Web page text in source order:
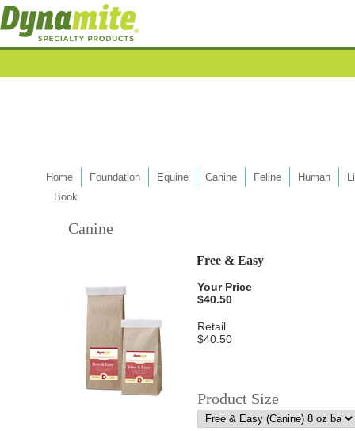
Home Foundation Equine Canine Feline Human
Book
Canine
Free & Easy
Your Price
$40.50
Retail
$40.50
Product Size